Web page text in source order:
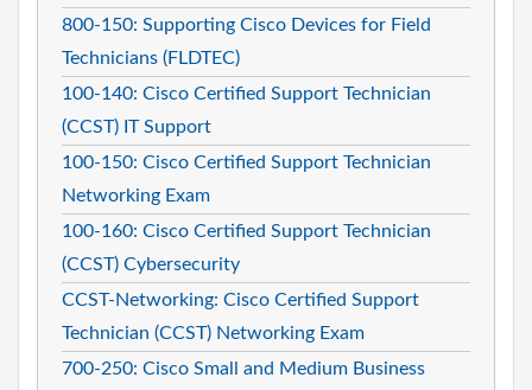
800-150: Supporting Cisco Devices for Field
Technicians (FLDTEC)
100-140: Cisco Certified Support Technician
(CCST) IT Support
100-150: Cisco Certified Support Technician
Networking Exam
100-160: Cisco Certified Support Technician
(CCST) Cybersecurity
CCST-Networking: Cisco Certified Support
Technician (CCST) Networking Exam
700-250: Cisco Small and Medium Business